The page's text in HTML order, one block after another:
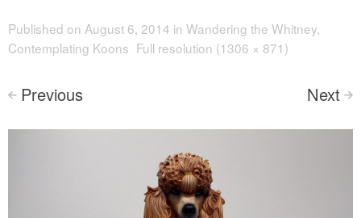
Published on August 6, 2014 in Wandering the Whitney,
Contemplating Koons Full resolution (1306 × 871)
< Previous Next >